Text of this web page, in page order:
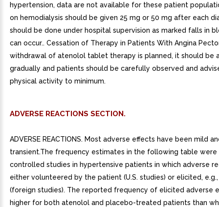
hypertension, data are not available for these patient
on hemodialysis should be given 25 mg or 50 mg after each
should be done under hospital supervision as marked falls in
can occur.. Cessation of Therapy in Patients With Angina
withdrawal of atenolol tablet therapy is planned, it should be
gradually and patients should be carefully observed and
physical activity to minimum.
ADVERSE REACTIONS SECTION.
ADVERSE REACTIONS. Most adverse effects have been mild
transient.The frequency estimates in the following table
controlled studies in hypertensive patients in which adverse
either volunteered by the patient (U.S. studies) or elicited,
(foreign studies). The reported frequency of elicited adverse
higher for both atenolol and placebo-treated patients than